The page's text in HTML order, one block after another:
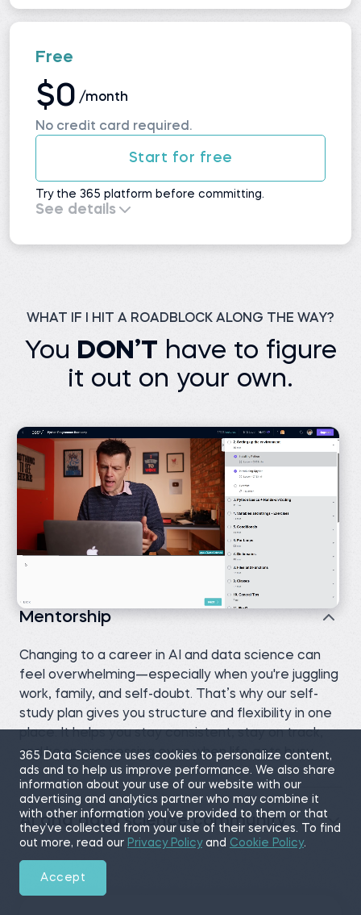
Free
$0 /month
No credit card required.
Start for free
Try the 365 platform before committing.
See details
All upcoming courses and updates
WHAT IF I HIT A ROADBLOCK ALONG THE WAY?
You DON’T have to figure
it out on your own.
Mentorship
Changing to a career in AI and data science can
feel overwhelming—especially when you're juggling
work, family, and self-doubt. That’s why our self-
study plan gives you structure and flexibility in one
place. It helps you stay consistent, stay on track,
and keep progressing even when life gets busy.
AI and data science community
365 Data Science uses cookies to personalize content,
ads and to help us improve performance. We also share
information about your use of our website with our
advertising and analytics partner who may combine it
with other information you’ve provided to them or that
they’ve collected from your use of their services. To find
out more, read our Privacy Policyand Cookie Policy.
Accept